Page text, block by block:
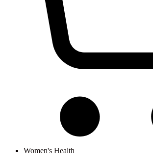
Women's Health